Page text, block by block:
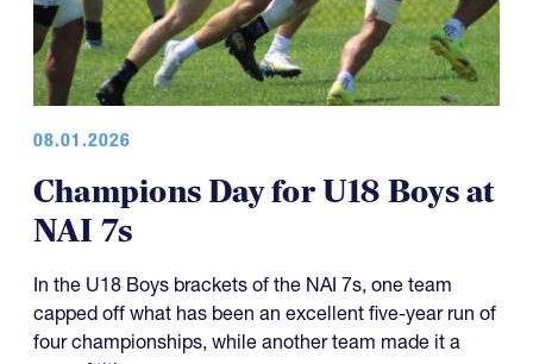
08.01.2026
Champions Day for U18 Boys at
NAI 7s
In the U18 Boys brackets of the NAI 7s, one team
capped off what has been an excellent five-year run of
four championships, while another team made it a